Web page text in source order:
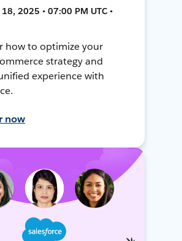
2025 • 07:00 PM UTC •
how to optimize your
strategy and
experience with
now